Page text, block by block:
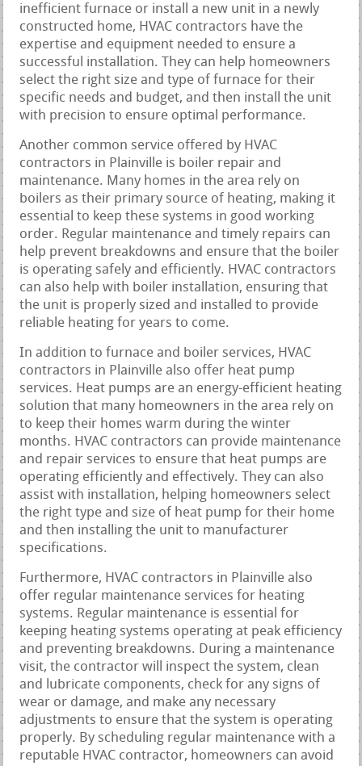
inefficient furnace or install a new unit in a newly
constructed home, HVAC contractors have the
expertise and equipment needed to ensure a
successful installation. They can help homeowners
select the right size and type of furnace for their
specific needs and budget, and then install the unit
with precision to ensure optimal performance.
Another common service offered by HVAC
contractors in Plainville is boiler repair and
maintenance. Many homes in the area rely on
boilers as their primary source of heating, making it
essential to keep these systems in good working
order. Regular maintenance and timely repairs can
help prevent breakdowns and ensure that the boiler
is operating safely and efficiently. HVAC contractors
can also help with boiler installation, ensuring that
the unit is properly sized and installed to provide
reliable heating for years to come.
In addition to furnace and boiler services, HVAC
contractors in Plainville also offer heat pump
services. Heat pumps are an energy-efficient heating
solution that many homeowners in the area rely on
to keep their homes warm during the winter
months. HVAC contractors can provide maintenance
and repair services to ensure that heat pumps are
operating efficiently and effectively. They can also
assist with installation, helping homeowners select
the right type and size of heat pump for their home
and then installing the unit to manufacturer
specifications.
Furthermore, HVAC contractors in Plainville also
offer regular maintenance services for heating
systems. Regular maintenance is essential for
keeping heating systems operating at peak efficiency
and preventing breakdowns. During a maintenance
visit, the contractor will inspect the system, clean
and lubricate components, check for any signs of
wear or damage, and make any necessary
adjustments to ensure that the system is operating
properly. By scheduling regular maintenance with a
reputable HVAC contractor, homeowners can avoid